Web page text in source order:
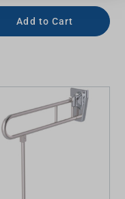
Add to Cart